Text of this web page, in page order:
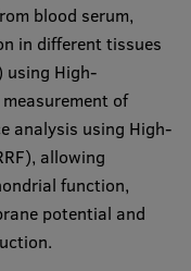
blood serum,
in different tissues
using High-
of
analysis using High-
allowing
function,
potential and